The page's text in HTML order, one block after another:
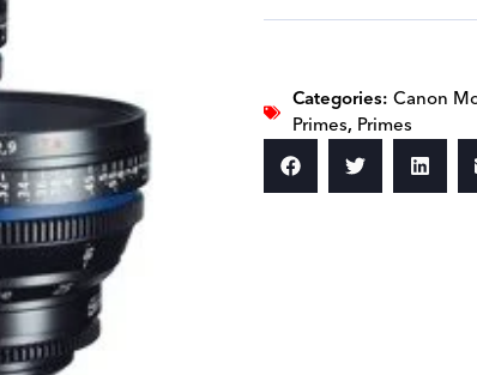
Categories: Canon
Primes, Primes